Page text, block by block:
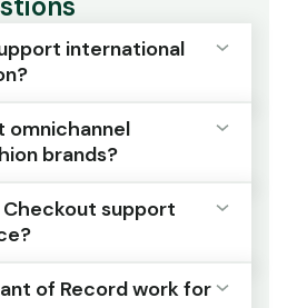
international
returns infrastructure
processing and
across international
are supported, including
omnichannel
brands?
coordinates
and distribution
Checkout support
of Record work for